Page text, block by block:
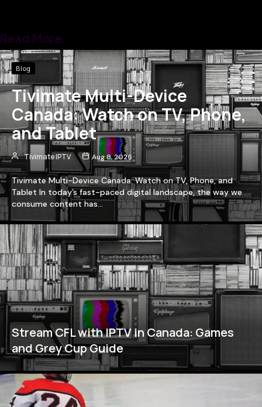
Read More
Blog
Tivimate Multi-Device
Canada: Watch on TV, Phone,
and Tablet
Tivimate IPTV Aug 8, 2026
Tivimate Multi-Device Canada: Watch on TV, Phone, and
Tablet In today’s fast-paced digital landscape, the way we
consume content has…
Stream CFL with IPTV in Canada: Games
and Grey Cup Guide